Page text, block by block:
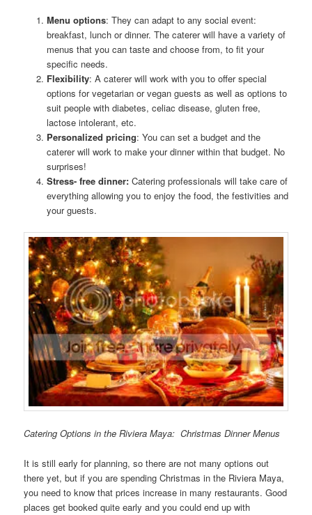
Menu options: They can adapt to any social event:
breakfast, lunch or dinner. The caterer will have a variety of
menus that you can taste and choose from, to fit your
specific needs.
Flexibility: A caterer will work with you to offer special
options for vegetarian or vegan guests as well as options to
suit people with diabetes, celiac disease, gluten free,
lactose intolerant, etc.
Personalized pricing: You can set a budget and the
caterer will work to make your dinner within that budget. No
surprises!
Stress- free dinner:Catering professionals will take care of
everything allowing you to enjoy the food, the festivities and
your guests.
Catering Options in the Riviera Maya: Christmas Dinner Menus
It is still early for planning, so there are not many options out
there yet, but if you are spending Christmas in the Riviera Maya,
you need to know that prices increase in many restaurants. Good
places get booked quite early and you could end up with